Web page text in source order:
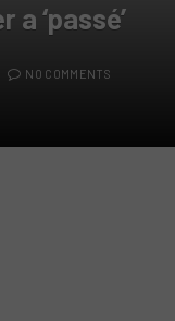
‘passé’
NO COMMENTS